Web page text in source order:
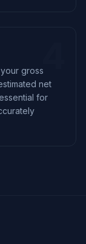
gross
net
for